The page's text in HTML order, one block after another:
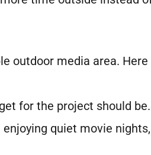
outdoor media area.
for the project should be.
quiet movie